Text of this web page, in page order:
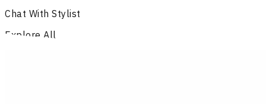
Chat With Stylist
Explore All